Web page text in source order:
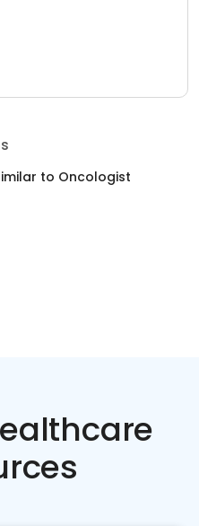
to Oncologist